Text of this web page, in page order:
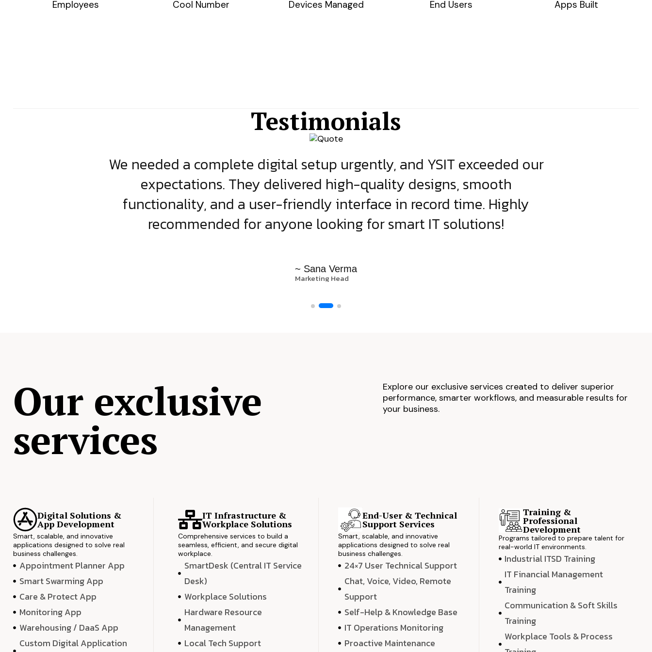
Employees Cool Number Devices Managed End Users Apps Built
Testimonials
We needed a complete digital setup urgently, and YSIT exceeded our
expectations. They delivered high-quality designs, smooth
functionality, and a user-friendly interface in record time. Highly
recommended for anyone looking for smart IT solutions!
~ Sana Verma
Marketing Head
Our exclusive
services
Explore our exclusive services created to deliver superior
performance, smarter workflows, and measurable results for
your business.
Digital Solutions &
App Development
Smart, scalable, and innovative
applications designed to solve real
business challenges.
Appointment Planner App
Smart Swarming App
Care & Protect App
Monitoring App
Warehousing / DaaS App
Custom Digital Application
IT Infrastructure &
Workplace Solutions
Comprehensive services to build a
seamless, efficient, and secure digital
workplace.
SmartDesk (Central IT Service
Desk)
Workplace Solutions
Hardware Resource
Management
Local Tech Support
End-User & Technical
Support Services
Smart, scalable, and innovative
applications designed to solve real
business challenges.
24×7 User Technical Support
Chat, Voice, Video, Remote
Support
Self-Help & Knowledge Base
IT Operations Monitoring
Proactive Maintenance
Training &
Professional
Development
Programs tailored to prepare talent for
real-world IT environments.
Industrial ITSD Training
IT Financial Management
Training
Communication & Soft Skills
Training
Workplace Tools & Process